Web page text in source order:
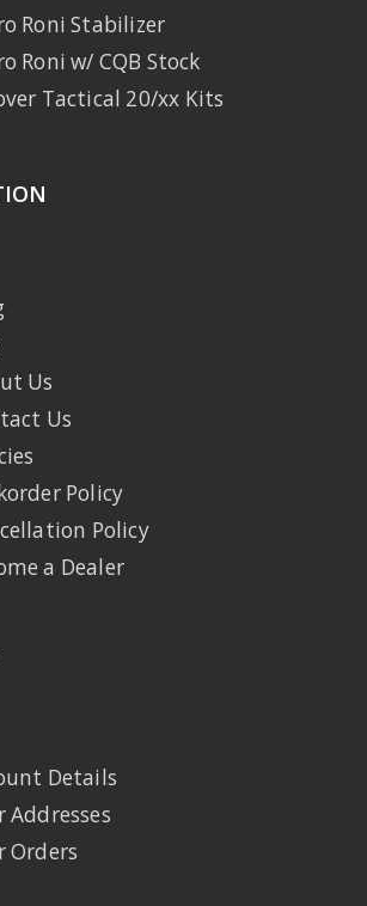
Roni Stabilizer
Roni w/ CQB Stock
Tactical 20/xx Kits
Us
Us
Policy
Policy
a Dealer
Details
Addresses
Orders